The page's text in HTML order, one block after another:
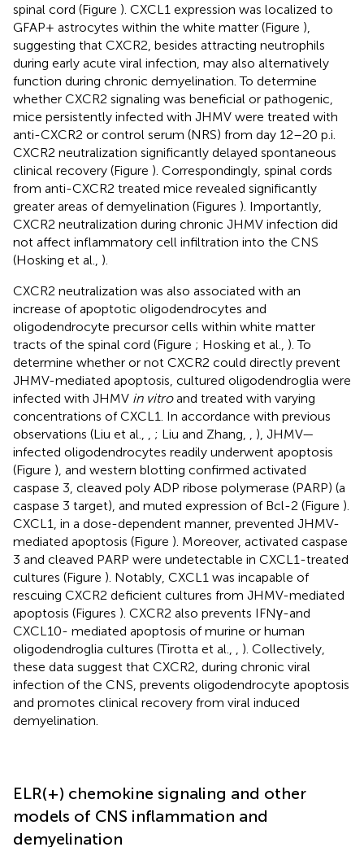
spinal cord (Figure ). CXCL1 expression was localized to
GFAP+ astrocytes within the white matter (Figure ),
suggesting that CXCR2, besides attracting neutrophils
during early acute viral infection, may also alternatively
function during chronic demyelination. To determine
whether CXCR2 signaling was beneficial or pathogenic,
mice persistently infected with JHMV were treated with
anti-CXCR2 or control serum (NRS) from day 12–20 p.i.
CXCR2 neutralization significantly delayed spontaneous
clinical recovery (Figure ). Correspondingly, spinal cords
from anti-CXCR2 treated mice revealed significantly
greater areas of demyelination (Figures ). Importantly,
CXCR2 neutralization during chronic JHMV infection did
not affect inflammatory cell infiltration into the CNS
(Hosking et al., ).
CXCR2 neutralization was also associated with an
increase of apoptotic oligodendrocytes and
oligodendrocyte precursor cells within white matter
tracts of the spinal cord (Figure ; Hosking et al., ). To
determine whether or not CXCR2 could directly prevent
JHMV-mediated apoptosis, cultured oligodendroglia were
infected with JHMV in vitroand treated with varying
concentrations of CXCL1. In accordance with previous
observations (Liu et al.,
; Liu and Zhang,
), JHMV—
infected oligodendrocytes readily underwent apoptosis
(Figure ), and western blotting confirmed activated
caspase 3, cleaved poly ADP ribose polymerase (PARP) (a
caspase 3 target), and muted expression of Bcl-2 (Figure ).
CXCL1, in a dose-dependent manner, prevented JHMV-
mediated apoptosis (Figure ). Moreover, activated caspase
3 and cleaved PARP were undetectable in CXCL1-treated
cultures (Figure ). Notably, CXCL1 was incapable of
rescuing CXCR2 deficient cultures from JHMV-mediated
apoptosis (Figures ). CXCR2 also prevents IFNγ-and
CXCL10- mediated apoptosis of murine or human
oligodendroglia cultures (Tirotta et al.,
). Collectively,
these data suggest that CXCR2, during chronic viral
infection of the CNS, prevents oligodendrocyte apoptosis
and promotes clinical recovery from viral induced
demyelination.
ELR(+) chemokine signaling and other
models of CNS inflammation and
demyelination